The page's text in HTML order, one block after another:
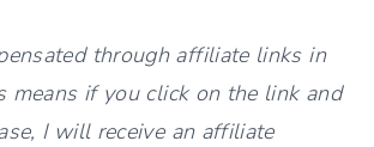
through affiliate links in
means if you click on the link and
I will receive an affiliate